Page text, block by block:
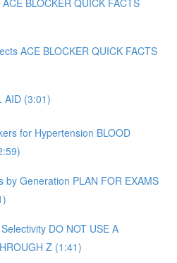
ACE BLOCKER QUICK FACTS
AID (3:01)
for Hypertension BLOOD
by Generation PLAN FOR EXAMS
DO NOT USE A
Z (1:41)